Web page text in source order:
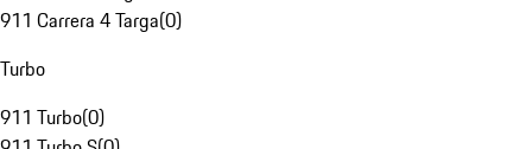
911 Carrera 4 Targa(0)
Turbo
911 Turbo(0)